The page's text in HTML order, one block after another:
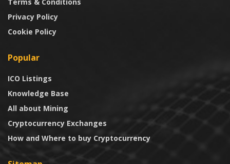
Privacy Policy
Cookie Policy
Popular
ICO Listings
Knowledge Base
All about Mining
Cryptocurrency Exchanges
How and Where to buy Cryptocurrency